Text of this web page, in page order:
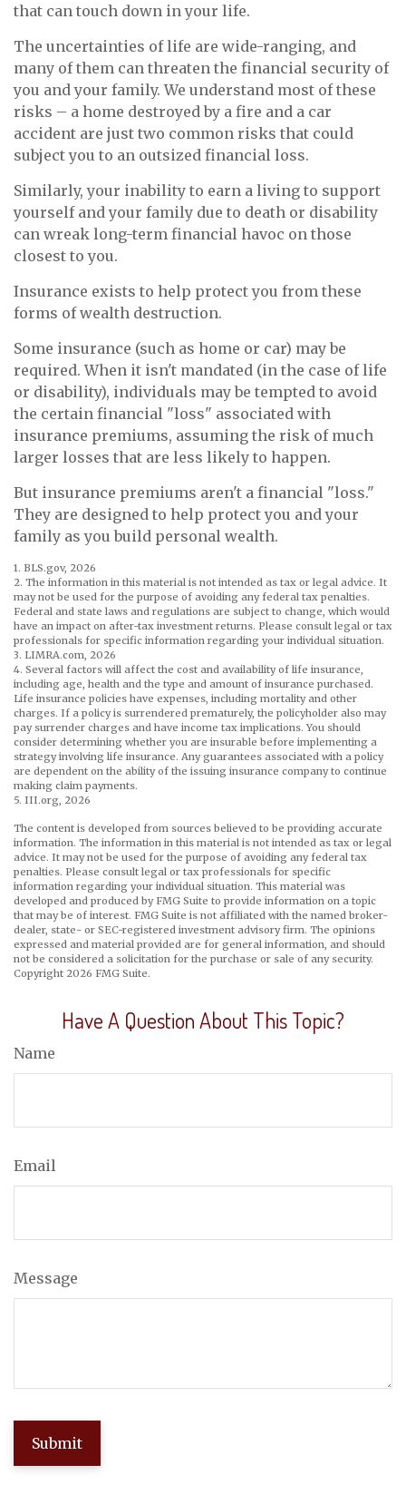
that can touch down in your life.
The uncertainties of life are wide-ranging, and
many of them can threaten the financial security of
you and your family. We understand most of these
risks – a home destroyed by a fire and a car
accident are just two common risks that could
subject you to an outsized financial loss.
Similarly, your inability to earn a living to support
yourself and your family due to death or disability
can wreak long-term financial havoc on those
closest to you.
Insurance exists to help protect you from these
forms of wealth destruction.
Some insurance (such as home or car) may be
required. When it isn't mandated (in the case of life
or disability), individuals may be tempted to avoid
the certain financial "loss" associated with
insurance premiums, assuming the risk of much
larger losses that are less likely to happen.
But insurance premiums aren't a financial "loss."
They are designed to help protect you and your
family as you build personal wealth.
1. BLS.gov, 2026
2. The information in this material is not intended as tax or legal advice. It
may not be used for the purpose of avoiding any federal tax penalties.
Federal and state laws and regulations are subject to change, which would
have an impact on after-tax investment returns. Please consult legal or tax
professionals for specific information regarding your individual situation.
3. LIMRA.com, 2026
4. Several factors will affect the cost and availability of life insurance,
including age, health and the type and amount of insurance purchased.
Life insurance policies have expenses, including mortality and other
charges. If a policy is surrendered prematurely, the policyholder also may
pay surrender charges and have income tax implications. You should
consider determining whether you are insurable before implementing a
strategy involving life insurance. Any guarantees associated with a policy
are dependent on the ability of the issuing insurance company to continue
making claim payments.
5. III.org, 2026
The content is developed from sources believed to be providing accurate
information. The information in this material is not intended as tax or legal
advice. It may not be used for the purpose of avoiding any federal tax
penalties. Please consult legal or tax professionals for specific
information regarding your individual situation. This material was
developed and produced by FMG Suite to provide information on a topic
that may be of interest. FMG Suite is not affiliated with the named broker-
dealer, state- or SEC-registered investment advisory firm. The opinions
expressed and material provided are for general information, and should
not be considered a solicitation for the purchase or sale of any security.
Copyright 2026 FMG Suite.
Have A Question About This Topic?
Name
Email
Message